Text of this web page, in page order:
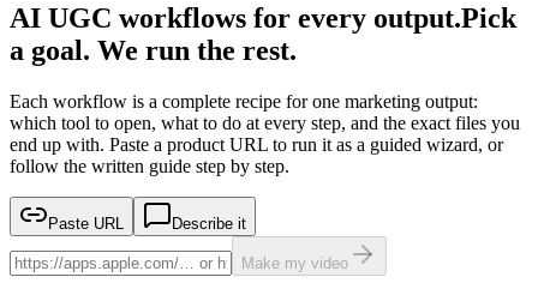
AI UGC workflows for every output.Pick
a goal. We run the rest.
Each workflow is a complete recipe for one marketing output:
which tool to open, what to do at every step, and the exact files you
end up with. Paste a product URL to run it as a guided wizard, or
follow the written guide step by step.
Paste URL Describe it
Make my video